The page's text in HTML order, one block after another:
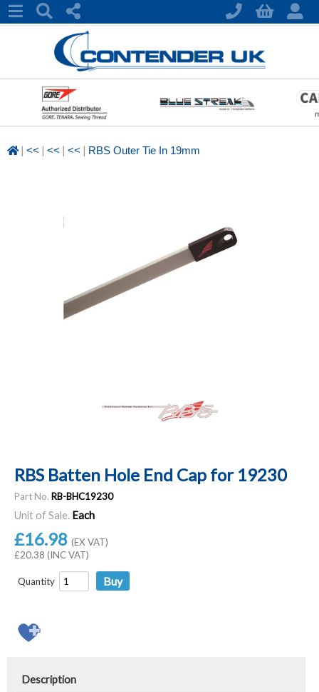
| << | << | << | RBS Outer Tie In 19mm
RBS Batten Hole End Cap for 19230
Part No. RB-BHC19230
Unit of Sale. Each
£16.98 (EX VAT)
£20.38 (INC VAT)
Quantity
Description